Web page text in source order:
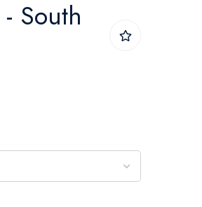
South